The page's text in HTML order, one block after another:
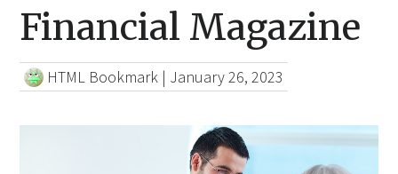
Financial Magazine
HTML Bookmark | January 26, 2023